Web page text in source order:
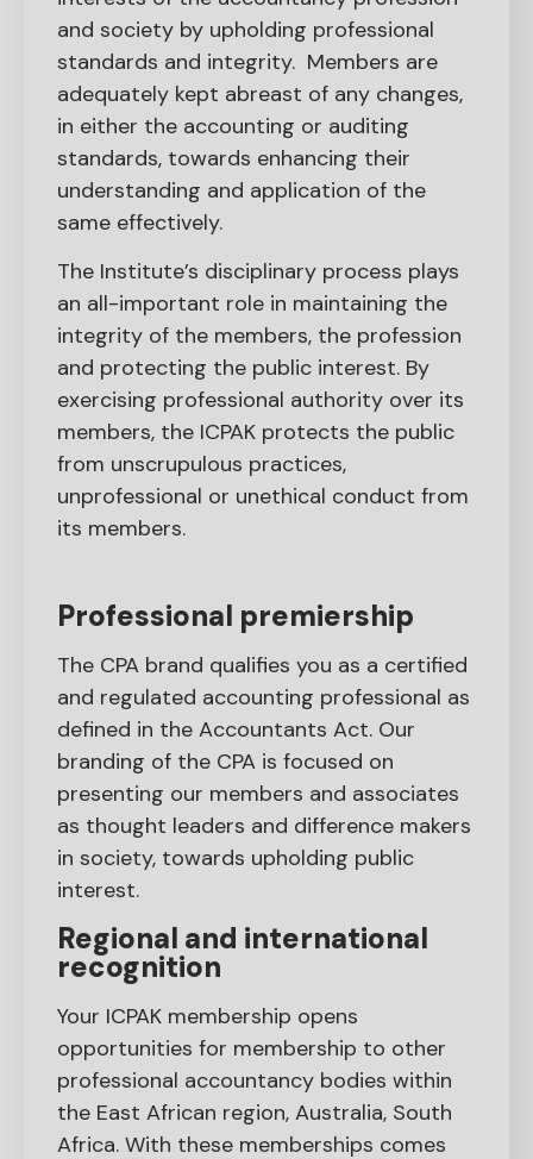
and society by upholding professional
standards and integrity. Members are
adequately kept abreast of any changes,
in either the accounting or auditing
standards, towards enhancing their
understanding and application of the
same effectively.
The Institute’s disciplinary process plays
an all-important role in maintaining the
integrity of the members, the profession
and protecting the public interest. By
exercising professional authority over its
members, the ICPAK protects the public
from unscrupulous practices,
unprofessional or unethical conduct from
its members.
Professional premiership
The CPA brand qualifies you as a certified
and regulated accounting professional as
defined in the Accountants Act. Our
branding of the CPA is focused on
presenting our members and associates
as thought leaders and difference makers
in society, towards upholding public
interest.
Regional and international
recognition
Your ICPAK membership opens
opportunities for membership to other
professional accountancy bodies within
the East African region, Australia, South
Africa. With these memberships comes